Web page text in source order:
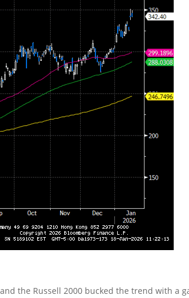
the Russell 2000 bucked the trend with a